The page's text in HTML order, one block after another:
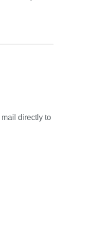
directly to